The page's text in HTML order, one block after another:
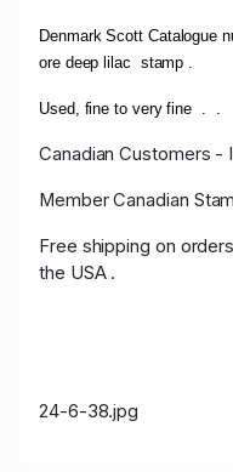
Denmark Scott Catalogue
ore deep lilac stamp .
Used, fine to very fine . .
Canadian Customers -
Member Canadian
Free shipping on
the USA .
24-6-38.jpg